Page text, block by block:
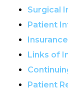
Surgical
Patient
Links of
Patient